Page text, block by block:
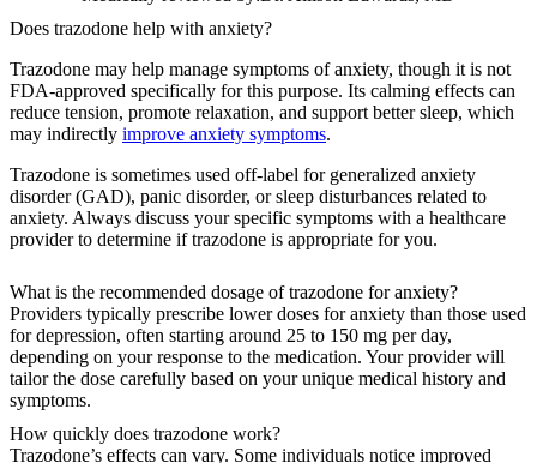
Does trazodone help with anxiety?
Trazodone may help manage symptoms of anxiety, though it is not
FDA-approved specifically for this purpose. Its calming effects can
reduce tension, promote relaxation, and support better sleep, which
may indirectly improve anxiety symptoms.
Trazodone is sometimes used off-label for generalized anxiety
disorder (GAD), panic disorder, or sleep disturbances related to
anxiety. Always discuss your specific symptoms with a healthcare
provider to determine if trazodone is appropriate for you.
What is the recommended dosage of trazodone for anxiety?
Providers typically prescribe lower doses for anxiety than those used
for depression, often starting around 25 to 150 mg per day,
depending on your response to the medication. Your provider will
tailor the dose carefully based on your unique medical history and
symptoms.
How quickly does trazodone work?
Trazodone’s effects can vary. Some individuals notice improved